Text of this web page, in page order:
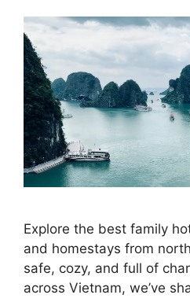
Explore the best family
and homestays from
safe, cozy, and full of
across Vietnam, we’ve